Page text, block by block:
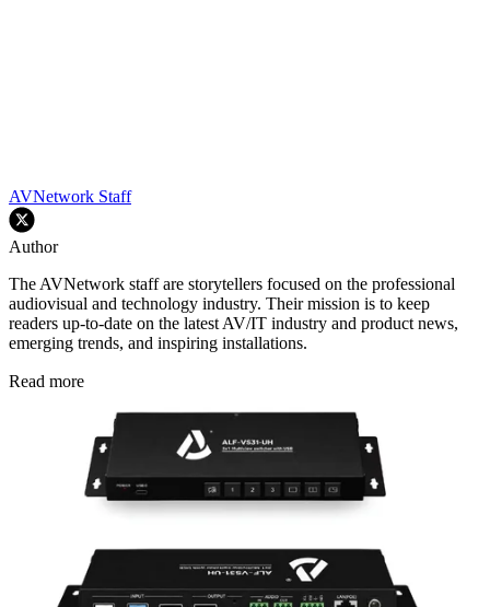
AVNetwork Staff
Author
The AVNetwork staff are storytellers focused on the professional
audiovisual and technology industry. Their mission is to keep
readers up-to-date on the latest AV/IT industry and product news,
emerging trends, and inspiring installations.
Read more